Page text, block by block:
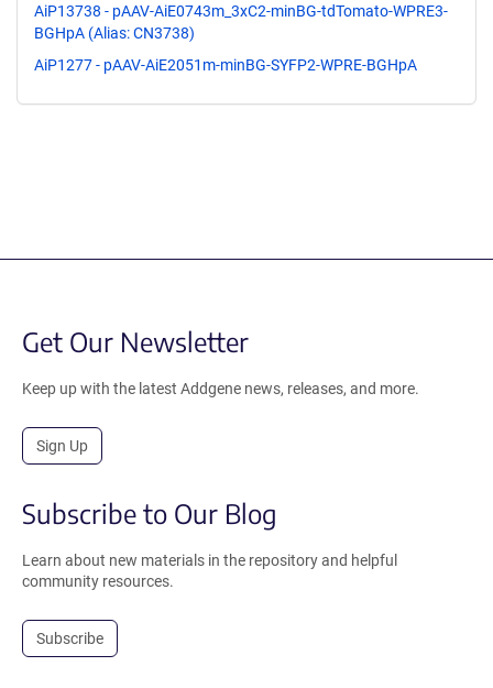
AiP13738 - pAAV-AiE0743m_3xC2-minBG-tdTomato-WPRE3-
BGHpA (Alias: CN3738)
AiP1277 - pAAV-AiE2051m-minBG-SYFP2-WPRE-BGHpA
Get Our Newsletter
Keep up with the latest Addgene news, releases, and more.
Sign Up
Subscribe to Our Blog
Learn about new materials in the repository and helpful
community resources.
Subscribe